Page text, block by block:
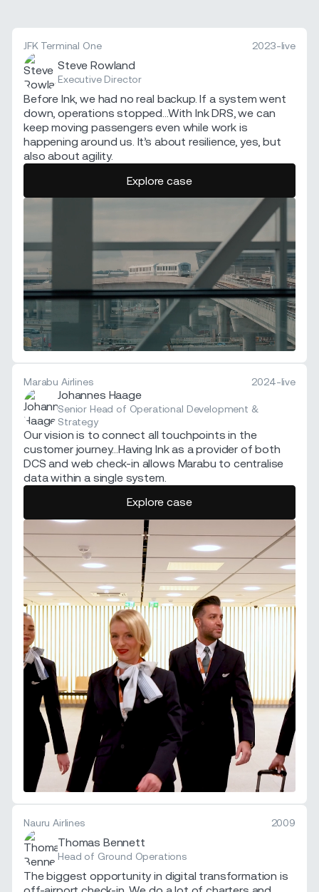
JFK Terminal One 2023-live
Steve Rowland
Executive Director
Before Ink, we had no real backup. If a system went
down, operations stopped...With Ink DRS, we can
keep moving passengers even while work is
happening around us. It’s about resilience, yes, but
also about agility.
Explore case
Marabu Airlines 2024-live
Johannes Haage
Senior Head of Operational Development &
Strategy
Our vision is to connect all touchpoints in the
customer journey...Having Ink as a provider of both
DCS and web check-in allows Marabu to centralise
data within a single system.
Explore case
Nauru Airlines 2009
Thomas Bennett
Head of Ground Operations
The biggest opportunity in digital transformation is